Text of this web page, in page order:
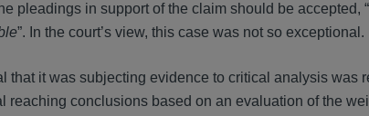
pleadings in support of the claim should be accepted, “
”. In the court’s view, this case was not so exceptional.
that it was subjecting evidence to critical analysis was
reaching conclusions based on an evaluation of the